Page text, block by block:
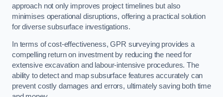
approach not only improves project timelines but also
minimises operational disruptions, offering a practical solution
for diverse subsurface investigations.
In terms of cost-effectiveness, GPR surveying provides a
compelling return on investment by reducing the need for
extensive excavation and labour-intensive procedures. The
ability to detect and map subsurface features accurately can
prevent costly damages and errors, ultimately saving both time